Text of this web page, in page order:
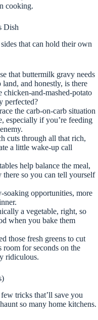
cooking.
Dish
that can hold their own
that buttermilk gravy needs
and honestly, is there
and-mashed-potato
perfected?
the carb-on-carb situation
especially if you’re feeding
cuts through all that rich,
a little wake-up call
help balance the meal,
there so you can tell yourself
soaking opportunities, more
a vegetable, right, so
when you bake them
those fresh greens to cut
room for seconds on the
ridiculous.
tricks that’ll save you
so many home kitchens.